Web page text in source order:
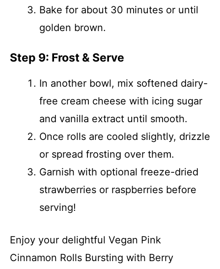
Bake for about 30 minutes or until
golden brown.
Step 9: Frost & Serve
In another bowl, mix softened dairy-
free cream cheese with icing sugar
and vanilla extract until smooth.
Once rolls are cooled slightly, drizzle
or spread frosting over them.
Garnish with optional freeze-dried
strawberries or raspberries before
serving!
Enjoy your delightful Vegan Pink
Cinnamon Rolls Bursting with Berry